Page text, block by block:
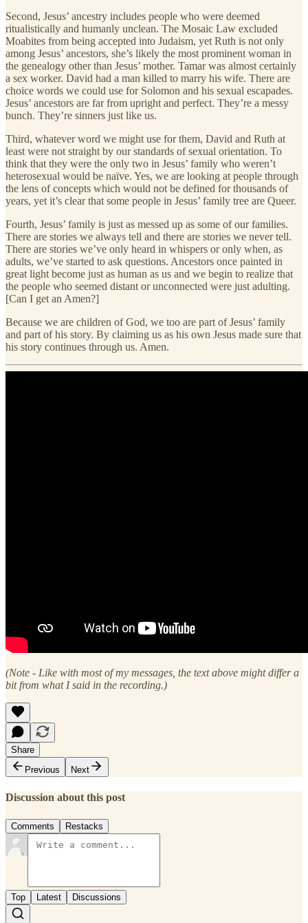
Second, Jesus’ ancestry includes people who were deemed
ritualistically and humanly unclean. The Mosaic Law excluded
Moabites from being accepted into Judaism, yet Ruth is not only
among Jesus’ ancestors, she’s likely the most prominent woman in
the genealogy other than Jesus’ mother. Tamar was almost certainly
a sex worker. David had a man killed to marry his wife. There are
choice words we could use for Solomon and his sexual escapades.
Jesus’ ancestors are far from upright and perfect. They’re a messy
bunch. They’re sinners just like us.
Third, whatever word we might use for them, David and Ruth at
least were not straight by our standards of sexual orientation. To
think that they were the only two in Jesus’ family who weren’t
heterosexual would be naïve. Yes, we are looking at people through
the lens of concepts which would not be defined for thousands of
years, yet it’s clear that some people in Jesus’ family tree are Queer.
Fourth, Jesus’ family is just as messed up as some of our families.
There are stories we always tell and there are stories we never tell.
There are stories we’ve only heard in whispers or only when, as
adults, we’ve started to ask questions. Ancestors once painted in
great light become just as human as us and we begin to realize that
the people who seemed distant or unconnected were just adulting.
[Can I get an Amen?]
Because we are children of God, we too are part of Jesus’ family
and part of his story. By claiming us as his own Jesus made sure that
his story continues through us. Amen.
(Note - Like with most of my messages, the text above might differ a
bit from what I said in the recording.)
Share
Previous
Next
Discussion about this post
Comments Restacks
Top Latest Discussions